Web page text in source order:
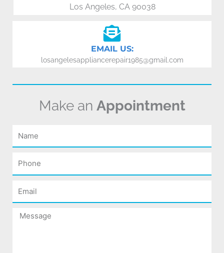
Los Angeles, CA 90038
EMAIL US:
losangelesappliancerepair1985@gmail.com
Make an Appointment
Name
Phone
Email
Message